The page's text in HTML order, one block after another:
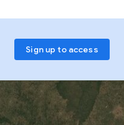
Sign up to access